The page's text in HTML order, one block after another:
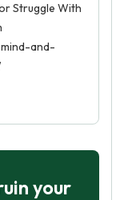
Struggle With
and-
your